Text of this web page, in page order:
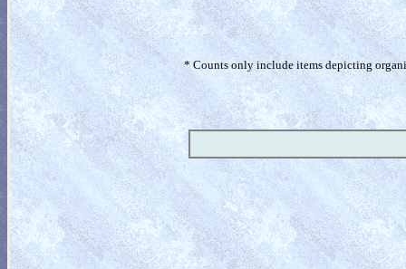
* Counts only include items depicting